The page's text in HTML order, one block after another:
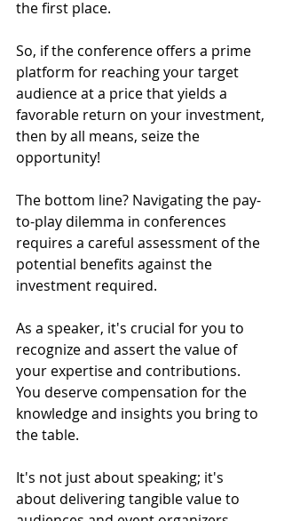
the first place.
So, if the conference offers a prime
platform for reaching your target
audience at a price that yields a
favorable return on your investment,
then by all means, seize the
opportunity!
The bottom line? Navigating the pay-
to-play dilemma in conferences
requires a careful assessment of the
potential benefits against the
investment required.
As a speaker, it's crucial for you to
recognize and assert the value of
your expertise and contributions.
You deserve compensation for the
knowledge and insights you bring to
the table.
It's not just about speaking; it's
about delivering tangible value to